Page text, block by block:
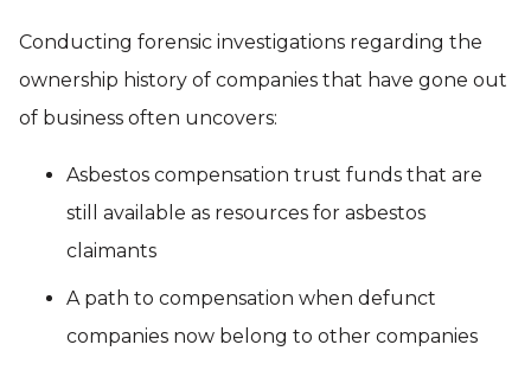
Conducting forensic investigations regarding the
ownership history of companies that have gone out
of business often uncovers:
Asbestos compensation trust funds that are
still available as resources for asbestos
claimants
A path to compensation when defunct
companies now belong to other companies